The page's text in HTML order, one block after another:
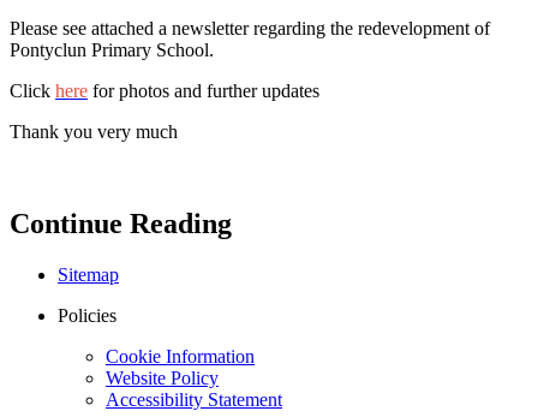
Please see attached a newsletter regarding the redevelopment of
Pontyclun Primary School.
Click here for photos and further updates
Thank you very much
Continue Reading
Sitemap
Policies
Cookie Information
Website Policy
Accessibility Statement